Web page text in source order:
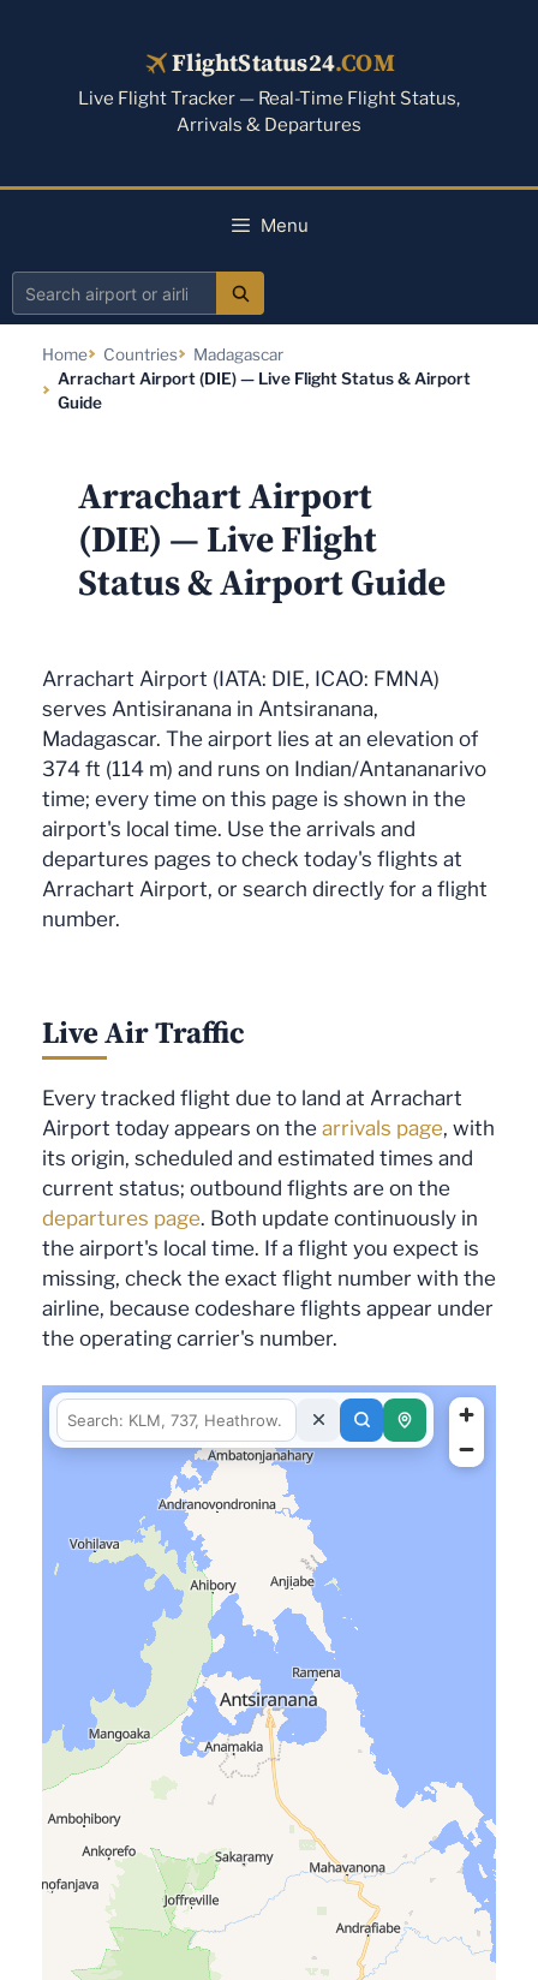
FlightStatus24.COM
Live Flight Tracker — Real-Time Flight Status,
Arrivals & Departures
Menu
Search
airline
Home Countries
Madagascar
Arrachart Airport (DIE) — Live Flight Status & Airport
Guide
Arrachart Airport
(DIE) — Live Flight
Status & Airport Guide
Arrachart Airport (IATA: DIE, ICAO: FMNA)
serves Antisiranana in Antsiranana,
Madagascar. The airport lies at an elevation of
374 ft (114 m) and runs on Indian/Antananarivo
time; every time on this page is shown in the
airport's local time. Use the arrivals and
departures pages to check today's flights at
Arrachart Airport, or search directly for a flight
number.
Live Air Traffic
Every tracked flight due to land at Arrachart
Airport today appears on the arrivals page, with
its origin, scheduled and estimated times and
current status; outbound flights are on the
departures page. Both update continuously in
the airport's local time. If a flight you expect is
missing, check the exact flight number with the
airline, because codeshare flights appear under
the operating carrier's number.
fetching data for this area…